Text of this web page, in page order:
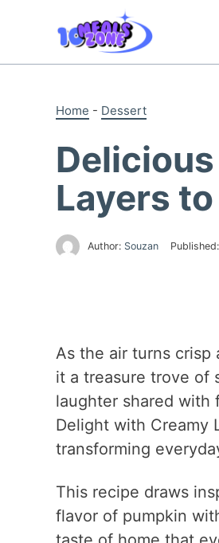
Home - Dessert
Layers
Author: Souzan Published:
As the air turns
it a treasure trove of
laughter shared with
Delight with Creamy
transforming
This recipe draws
flavor of pumpkin